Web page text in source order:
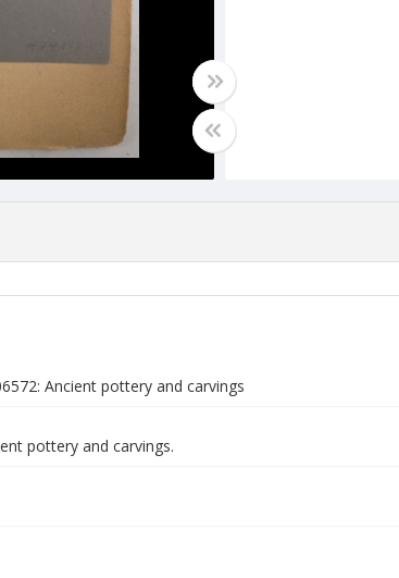
Ancient pottery and carvings
pottery and carvings.